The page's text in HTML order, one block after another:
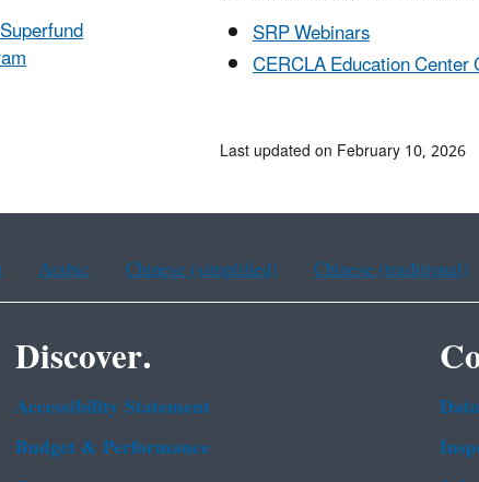
SRP Webinars
CERCLA Education
Last updated on February 10, 2026
Arabic Chinese (simplified) Chinese (traditional)
Discover.
Accessibility Statement
Budget & Performance
Data